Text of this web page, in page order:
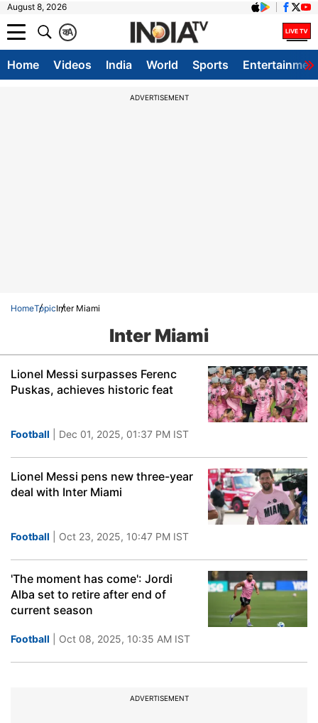
August 8, 2026
A
क
Home Videos India World Sports
ADVERTISEMENT
HomeTopicInter Miami
Inter Miami
Lionel Messi surpasses Ferenc
Puskas, achieves historic feat
Football | Dec 01, 2025, 01:37 PM IST
Lionel Messi pens new three-year
deal with Inter Miami
Football | Oct 23, 2025, 10:47 PM IST
'The moment has come': Jordi
Alba set to retire after end of
current season
Football | Oct 08, 2025, 10:35 AM IST
ADVERTISEMENT